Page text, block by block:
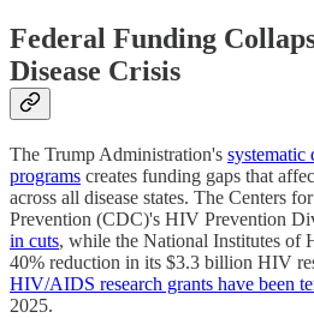
Federal Funding
Disease Crisis
The Trump Administration's systematic
programs creates funding gaps that
across all disease states. The Centers
Prevention (CDC)'s HIV Prevention
in cuts, while the National Institutes of
40% reduction in its $3.3 billion HIV
HIV/AIDS research grants have been
2025.